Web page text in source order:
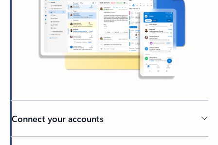
Connect your accounts